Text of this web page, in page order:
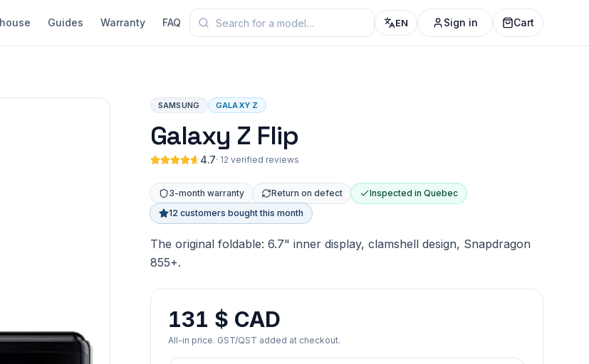
Guides Warranty FAQ EN Sign in Cart
SAMSUNG GALAXY Z
Galaxy Z Flip
4.7· 12 verified reviews
3-month warranty Return on defect
Inspected in Quebec
12 customers bought this month
The original foldable: 6.7" inner display, clamshell design, Snapdragon
855+.
131 $ CAD
All-in price. GST/QST added at checkout.